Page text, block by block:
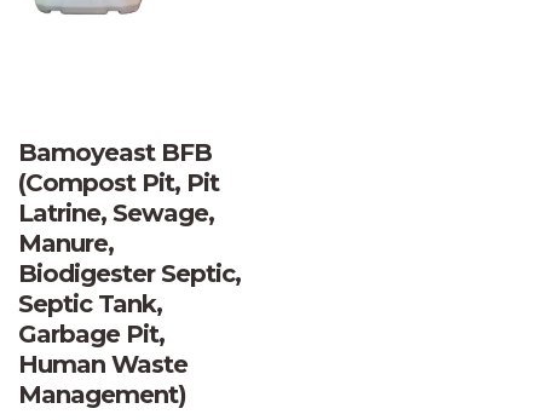
Bamoyeast BFB
(Compost Pit, Pit
Latrine, Sewage,
Manure,
Biodigester Septic,
Septic Tank,
Garbage Pit,
Human Waste
Management)